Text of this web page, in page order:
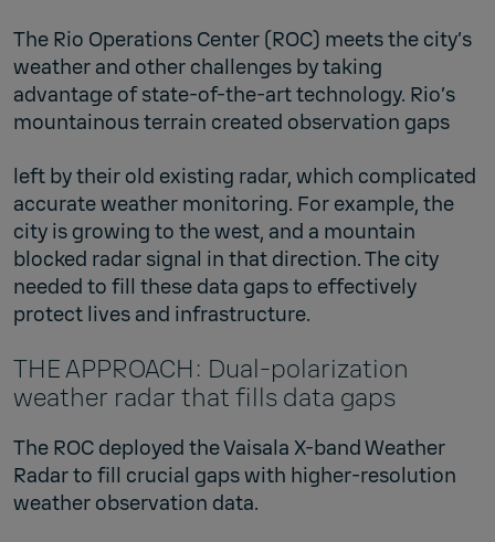
The Rio Operations Center (ROC) meets the city’s
weather and other challenges by taking
advantage of state-of-the-art technology. Rio’s
mountainous terrain created observation gaps
left by their old existing radar, which complicated
accurate weather monitoring. For example, the
city is growing to the west, and a mountain
blocked radar signal in that direction. The city
needed to fill these data gaps to effectively
protect lives and infrastructure.
THE APPROACH: Dual-polarization
weather radar that fills data gaps
The ROC deployed the Vaisala X-band Weather
Radar to fill crucial gaps with higher-resolution
weather observation data.